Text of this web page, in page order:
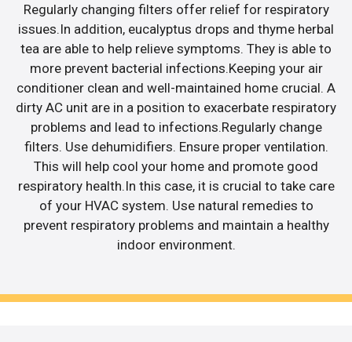
Regularly changing filters offer relief for respiratory
issues.In addition, eucalyptus drops and thyme herbal
tea are able to help relieve symptoms. They is able to
more prevent bacterial infections.Keeping your air
conditioner clean and well-maintained home crucial. A
dirty AC unit are in a position to exacerbate respiratory
problems and lead to infections.Regularly change
filters. Use dehumidifiers. Ensure proper ventilation.
This will help cool your home and promote good
respiratory health.In this case, it is crucial to take care
of your HVAC system. Use natural remedies to
prevent respiratory problems and maintain a healthy
indoor environment.